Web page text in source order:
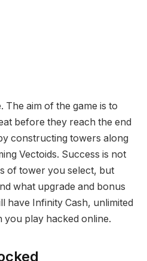
The aim of the game is to
before they reach the end
constructing towers along
Vectoids. Success is not
of tower you select, but
what upgrade and bonus
have Infinity Cash, unlimited
you play hacked online.